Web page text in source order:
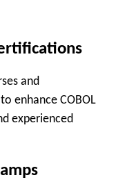
and
enhance COBOL
experienced